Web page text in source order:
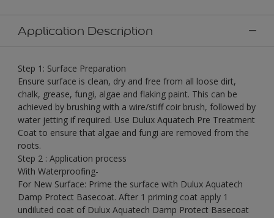
Application Description
Step 1: Surface Preparation
Ensure surface is clean, dry and free from all loose dirt,
chalk, grease, fungi, algae and flaking paint. This can be
achieved by brushing with a wire/stiff coir brush, followed by
water jetting if required. Use Dulux Aquatech Pre Treatment
Coat to ensure that algae and fungi are removed from the
roots.
Step 2 : Application process
With Waterproofing-
For New Surface: Prime the surface with Dulux Aquatech
Damp Protect Basecoat. After 1 priming coat apply 1
undiluted coat of Dulux Aquatech Damp Protect Basecoat